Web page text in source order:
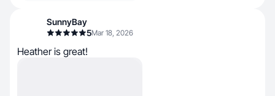
SunnyBay
5Mar 18, 2026
Heather is great!